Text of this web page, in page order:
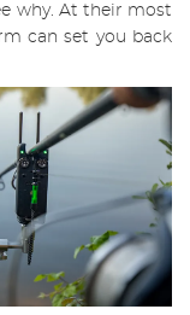
why. At their most
can set you back